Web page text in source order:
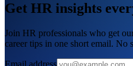
Get HR insights
Join HR professionals who get
career tips in one short email. No